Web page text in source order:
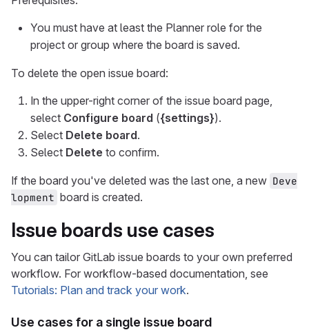
You must have at least the Planner role for the
project or group where the board is saved.
To delete the open issue board:
In the upper-right corner of the issue board page,
select Configure board ({settings}).
Select Delete board.
Select Delete to confirm.
If the board you've deleted was the last one, a new Deve
lopment board is created.
Issue boards use cases
You can tailor GitLab issue boards to your own preferred
workflow. For workflow-based documentation, see
Tutorials: Plan and track your work.
Use cases for a single issue board